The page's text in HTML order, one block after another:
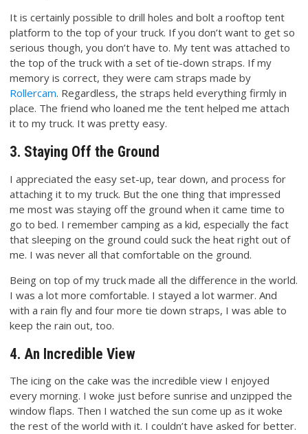
It is certainly possible to drill holes and bolt a rooftop tent
platform to the top of your truck. If you don’t want to get so
serious though, you don’t have to. My tent was attached to
the top of the truck with a set of tie-down straps. If my
memory is correct, they were cam straps made by
Rollercam. Regardless, the straps held everything firmly in
place. The friend who loaned me the tent helped me attach
it to my truck. It was pretty easy.
3. Staying Off the Ground
I appreciated the easy set-up, tear down, and process for
attaching it to my truck. But the one thing that impressed
me most was staying off the ground when it came time to
go to bed. I remember camping as a kid, especially the fact
that sleeping on the ground could suck the heat right out of
me. I was never all that comfortable on the ground.
Being on top of my truck made all the difference in the world.
I was a lot more comfortable. I stayed a lot warmer. And
with a rain fly and four more tie down straps, I was able to
keep the rain out, too.
4. An Incredible View
The icing on the cake was the incredible view I enjoyed
every morning. I woke just before sunrise and unzipped the
window flaps. Then I watched the sun come up as it woke
the rest of the world with it. I couldn’t have asked for better.